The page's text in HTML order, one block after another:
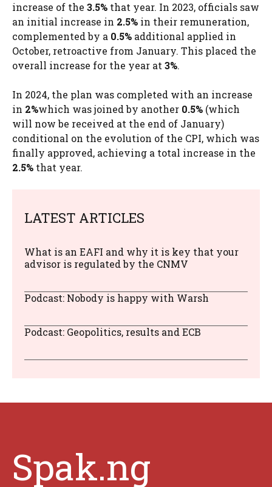
increase of the 3.5% that year. In 2023, officials saw
an initial increase in 2.5% in their remuneration,
complemented by a 0.5% additional applied in
October, retroactive from January. This placed the
overall increase for the year at3%.
In 2024, the plan was completed with an increase
in 2%which was joined by another 0.5% (which
will now be received at the end of January)
conditional on the evolution of the CPI, which was
finally approved, achieving a total increase in the
2.5% that year.
LATEST ARTICLES
What is an EAFI and why it is key that your
advisor is regulated by the CNMV
Podcast: Nobody is happy with Warsh
Podcast: Geopolitics, results and ECB
Spak.ng